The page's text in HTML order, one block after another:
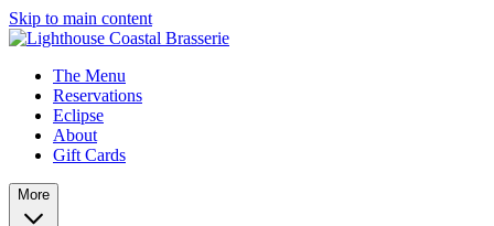
Skip to main content
The Menu
Reservations
Eclipse
About
Gift Cards
More